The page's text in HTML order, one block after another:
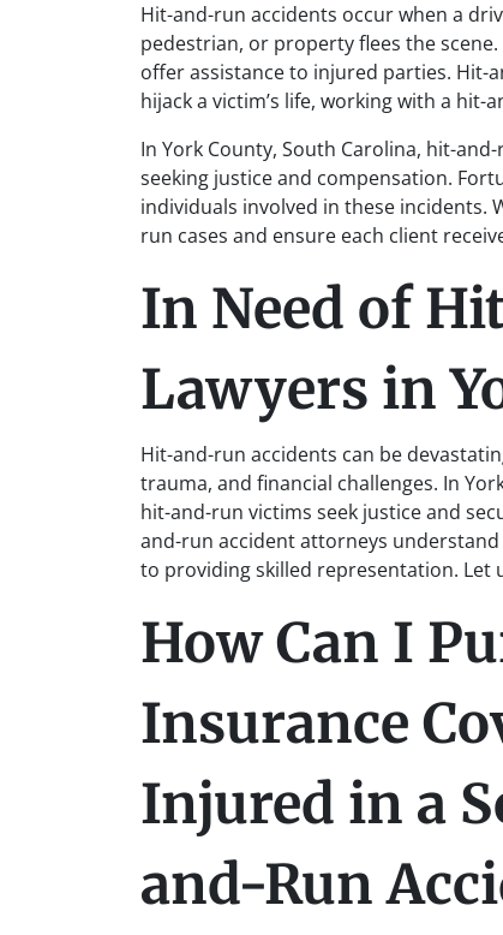
Hit-and-run accidents occur when a
pedestrian, or property flees the
offer assistance to injured parties. Hit-
hijack a victim’s life, working with a hit-
In York County, South Carolina, hit-
seeking justice and compensation.
individuals involved in these incidents.
run cases and ensure each client
In Need of
Lawyers in
Hit-and-run accidents can be
trauma, and financial challenges. In
hit-and-run victims seek justice and
and-run accident attorneys understand
to providing skilled representation. Let
How Can I
Insurance
Injured in a
and-Run